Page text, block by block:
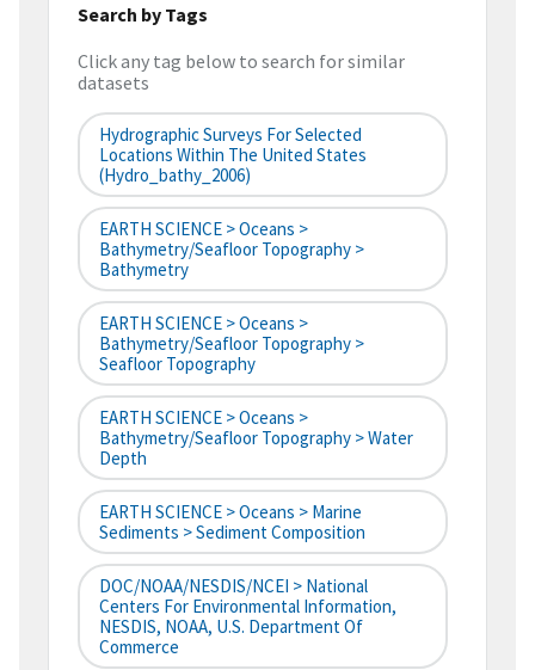
Search by Tags
Click any tag below to search for similar
datasets
Hydrographic Surveys For Selected
Locations Within The United States
(hydro_bathy_2006)
EARTH SCIENCE > Oceans >
Bathymetry/Seafloor Topography >
Bathymetry
EARTH SCIENCE > Oceans >
Bathymetry/Seafloor Topography >
Seafloor Topography
EARTH SCIENCE > Oceans >
Bathymetry/Seafloor Topography > Water
Depth
EARTH SCIENCE > Oceans > Marine
Sediments > Sediment Composition
DOC/NOAA/NESDIS/NCEI > National
Centers For Environmental Information,
NESDIS, NOAA, U.S. Department Of
Commerce